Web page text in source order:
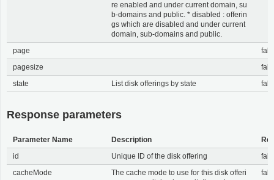
re enabled and under current domain, su
b-domains and public. * disabled : offerin
gs which are disabled and under current
domain, sub-domains and public.
page
pagesize
state
List disk offerings by state
Response parameters
Parameter Name Description
id
Unique ID of the disk offering
cacheMode
The cache mode to use for this disk offeri